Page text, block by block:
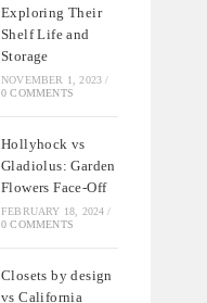
Exploring Their
Shelf Life and
Storage
NOVEMBER 1, 2023 /
0 COMMENTS
Hollyhock vs
Gladiolus: Garden
Flowers Face-Off
FEBRUARY 18, 2024 /
0 COMMENTS
Closets by design
vs California